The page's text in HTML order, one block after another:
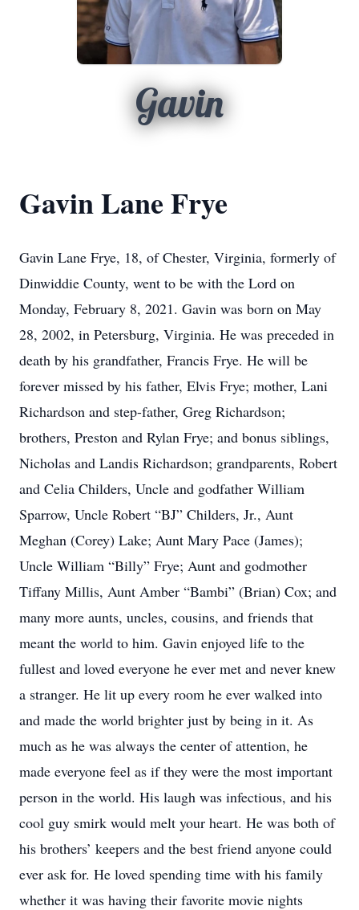
Gavin
Gavin Lane Frye
Gavin Lane Frye, 18, of Chester, Virginia, formerly of
Dinwiddie County, went to be with the Lord on
Monday, February 8, 2021. Gavin was born on May
28, 2002, in Petersburg, Virginia. He was preceded in
death by his grandfather, Francis Frye. He will be
forever missed by his father, Elvis Frye; mother, Lani
Richardson and step-father, Greg Richardson;
brothers, Preston and Rylan Frye; and bonus siblings,
Nicholas and Landis Richardson; grandparents, Robert
and Celia Childers, Uncle and godfather William
Sparrow, Uncle Robert “BJ” Childers, Jr., Aunt
Meghan (Corey) Lake; Aunt Mary Pace (James);
Uncle William “Billy” Frye; Aunt and godmother
Tiffany Millis, Aunt Amber “Bambi” (Brian) Cox; and
many more aunts, uncles, cousins, and friends that
meant the world to him. Gavin enjoyed life to the
fullest and loved everyone he ever met and never knew
a stranger. He lit up every room he ever walked into
and made the world brighter just by being in it. As
much as he was always the center of attention, he
made everyone feel as if they were the most important
person in the world. His laugh was infectious, and his
cool guy smirk would melt your heart. He was both of
his brothers’ keepers and the best friend anyone could
ever ask for. He loved spending time with his family
whether it was having their favorite movie nights